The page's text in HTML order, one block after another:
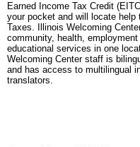
Earned Income Tax Credit
your pocket and will locate help
Taxes. Illinois Welcoming
community, health, employment
educational services in one
Welcoming Center staff is
and has access to multilingual
translators.